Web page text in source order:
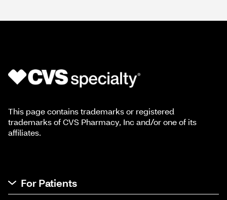
This page contains trademarks or registered
trademarks of CVS Pharmacy, Inc and/or one of its
affiliates.
For Patients